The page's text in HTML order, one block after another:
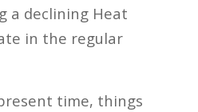
a declining Heat
in the regular
time, things